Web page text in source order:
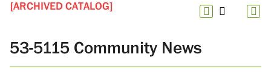
[ARCHIVED CATALOG]
53-5115 Community News